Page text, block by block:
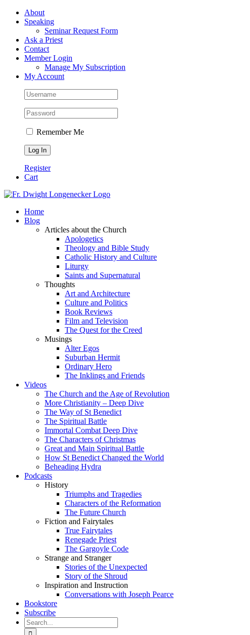
Skip
FacebookAbout
Speaking
Seminar Request Form
Ask a Priest
Contact
Member Login
Manage My Subscription
My Account
Remember Me
Register
Cart
Home
Blog
Articles about the Church
Apologetics
Theology and Bible Study
Catholic History and Culture
Liturgy
Saints and Supernatural
Thoughts
Art and Architecture
Culture and Politics
Book Reviews
Film and Television
The Quest for the Creed
Musings
Alter Egos
Suburban Hermit
Ordinary Hero
The Inklings and Friends
Videos
The Church and the Age of Revolution
More Christianity – Deep Dive
The Way of St Benedict
The Spiritual Battle
Immortal Combat Deep Dive
The Characters of Christmas
Great and Main Spiritual Battle
How St Benedict Changed the World
Beheading Hydra
Podcasts
History
Triumphs and Tragedies
Characters of the Reformation
The Future Church
Fiction and Fairytales
True Fairytales
Renegade Priest
The Gargoyle Code
Strange and Stranger
Stories of the Unexpected
Story of the Shroud
Inspiration and Instruction
Conversations with Joseph Pearce
Bookstore
Subscribe
Search
for: